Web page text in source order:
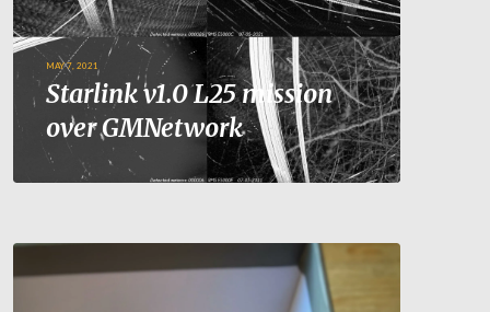
MAY 7, 2021
Starlink v1.0 L25 mission
over GMNetwork